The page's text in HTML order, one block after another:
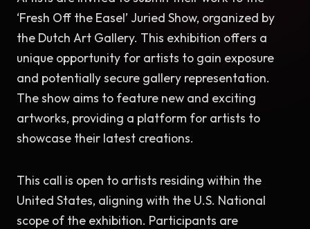
‘Fresh Off the Easel’ Juried Show, organized by
the Dutch Art Gallery. This exhibition offers a
unique opportunity for artists to gain exposure
and potentially secure gallery representation.
The show aims to feature new and exciting
artworks, providing a platform for artists to
showcase their latest creations.
This call is open to artists residing within the
United States, aligning with the U.S. National
scope of the exhibition. Participants are